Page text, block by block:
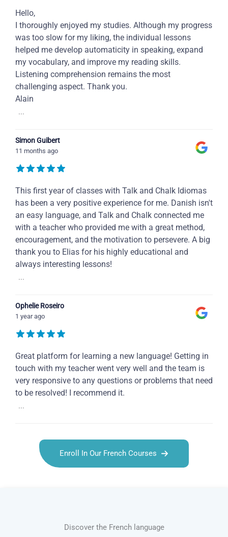
Hello,
I thoroughly enjoyed my studies. Although my progress
was too slow for my liking, the individual lessons
helped me develop automaticity in speaking, expand
my vocabulary, and improve my reading skills.
Listening comprehension remains the most
challenging aspect. Thank you.
Alain
...
Simon Guibert
11 months ago
This first year of classes with Talk and Chalk Idiomas
has been a very positive experience for me. Danish isn't
an easy language, and Talk and Chalk connected me
with a teacher who provided me with a great method,
encouragement, and the motivation to persevere. A big
thank you to Elias for his highly educational and
always interesting lessons!
...
Ophelie Roseiro
1 year ago
Great platform for learning a new language! Getting in
touch with my teacher went very well and the team is
very responsive to any questions or problems that need
to be resolved! I recommend it.
...
Enroll In Our French Courses
Discover the French language